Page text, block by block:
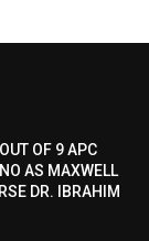
OF 9 APC
AS MAXWELL
DR. IBRAHIM